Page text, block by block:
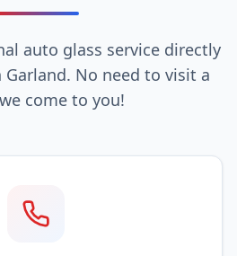
auto glass service directly
No need to visit a
come to you!